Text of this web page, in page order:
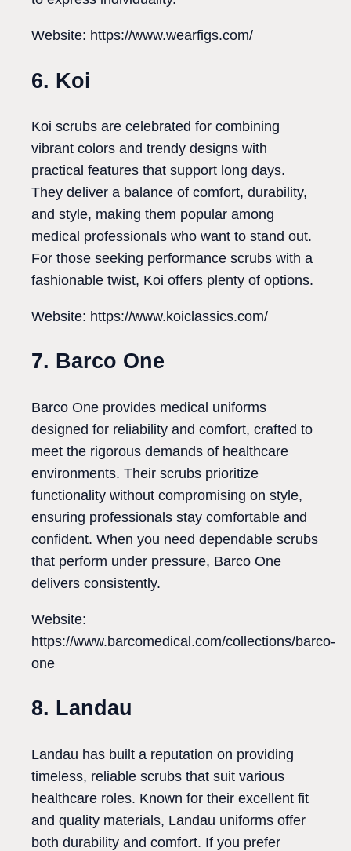
Website: https://www.wearfigs.com/
6. Koi
Koi scrubs are celebrated for combining
vibrant colors and trendy designs with
practical features that support long days.
They deliver a balance of comfort, durability,
and style, making them popular among
medical professionals who want to stand out.
For those seeking performance scrubs with a
fashionable twist, Koi offers plenty of options.
Website: https://www.koiclassics.com/
7. Barco One
Barco One provides medical uniforms
designed for reliability and comfort, crafted to
meet the rigorous demands of healthcare
environments. Their scrubs prioritize
functionality without compromising on style,
ensuring professionals stay comfortable and
confident. When you need dependable scrubs
that perform under pressure, Barco One
delivers consistently.
Website:
https://www.barcomedical.com/collections/barco-
one
8. Landau
Landau has built a reputation on providing
timeless, reliable scrubs that suit various
healthcare roles. Known for their excellent fit
and quality materials, Landau uniforms offer
both durability and comfort. If you prefer